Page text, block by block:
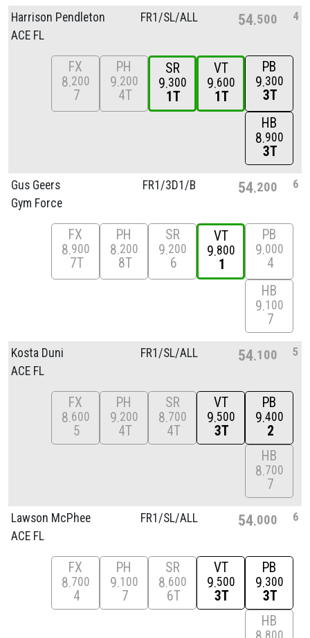
Harrison Pendleton
ACE FL
FR1/SL/ALL 54 500 4
FX
8 200
7
PH
9 200
4T
SR
9 300
1T
VT
9 600
1T
PB
9 300
3T
HB
8 900
3T
Gus Geers
Gym Force
FR1/3D1/B 54 200 6
FX
8 900
7T
PH
8 200
8T
SR
9 200
6
VT
9 800
1
PB
9 000
4
HB
9 100
7
Kosta Duni
ACE FL
FR1/SL/ALL 54 100 5
FX
8 600
5
PH
9 200
4T
SR
8 700
4T
VT
9 500
3T
PB
9 400
2
HB
8 700
7
Lawson McPhee
ACE FL
FR1/SL/ALL 54 000 6
FX
8 700
4
PH
9 100
7
SR
8 600
6T
VT
9 500
3T
PB
9 300
3T
HB